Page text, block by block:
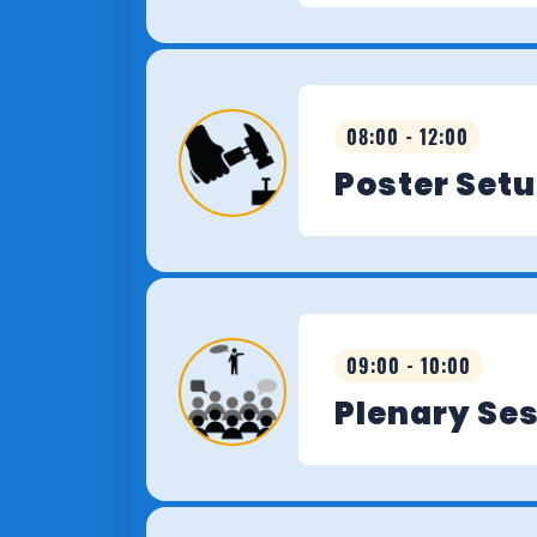
08:00 - 12:00
Poster
09:00 - 10:00
Plenary